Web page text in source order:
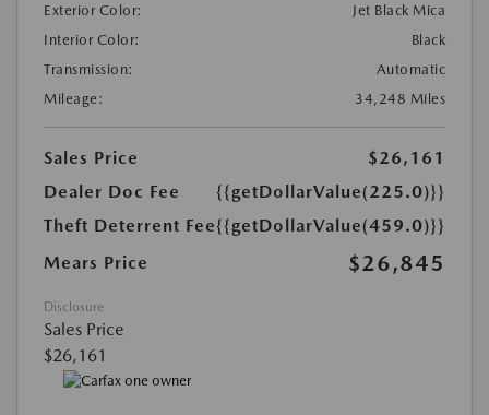
Exterior Color:
Jet Black Mica
Interior Color:
Black
Transmission:
Automatic
Mileage:
34,248 Miles
Sales Price
$26,161
Dealer Doc Fee
{{getDollarValue(225.0)}}
Theft Deterrent Fee{{getDollarValue(459.0)}}
Mears Price
$26,845
Disclosure
Sales Price
$26,161